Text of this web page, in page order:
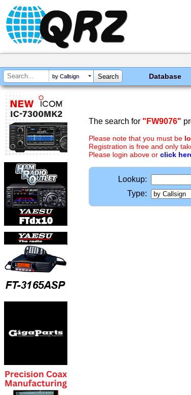
by Callsign Database
The search for "FW9076"
Please note that you must be
Registration is free and only
Please login above or click
Lookup:
Type: